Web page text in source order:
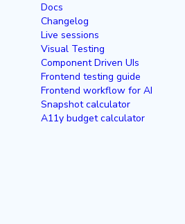
Docs
Changelog
Live sessions
Visual Testing
Component Driven UIs
Frontend testing guide
Frontend workflow for AI
Snapshot calculator
A11y budget calculator